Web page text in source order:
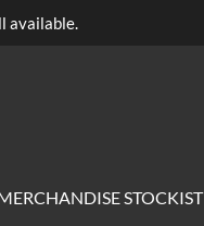
available.
STOCKIST